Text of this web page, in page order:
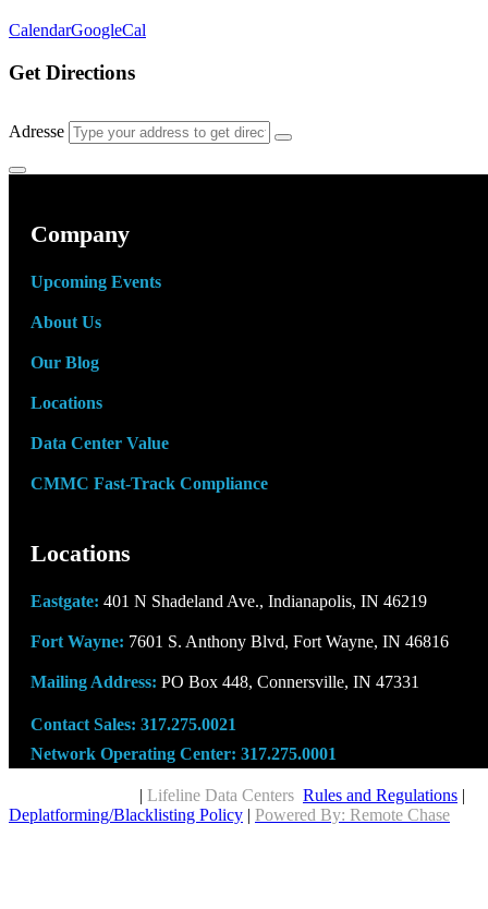
CalendarGoogleCal
Get Directions
Adresse
Company
Upcoming Events
About Us
Our Blog
Locations
Data Center Value
CMMC Fast-Track Compliance
Locations
Eastgate: 401 N Shadeland Ave., Indianapolis, IN 46219
Fort Wayne: 7601 S. Anthony Blvd, Fort Wayne, IN 46816
Mailing Address: PO Box 448, Connersville, IN 47331
Contact Sales: 317.275.0021
Network Operating Center: 317.275.0001
| Lifeline Data Centers Rules and Regulations |
Deplatforming/Blacklisting Policy | Powered By: Remote Chase